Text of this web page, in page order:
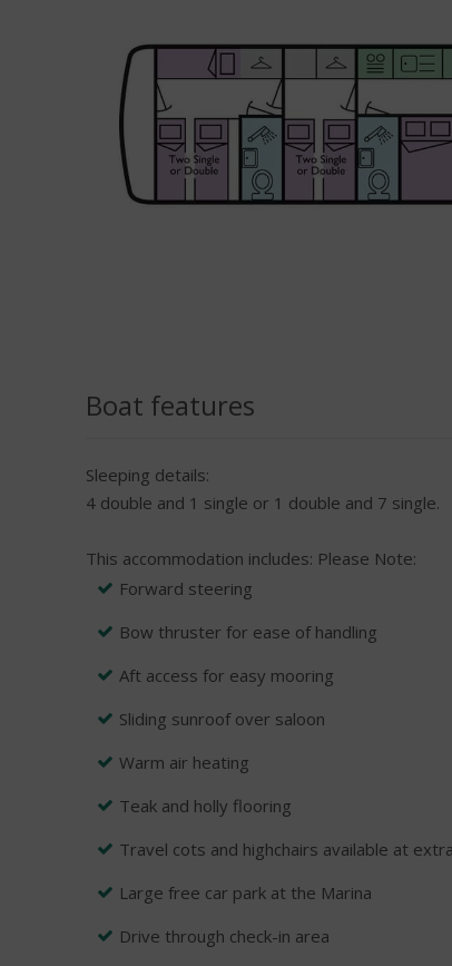
Boat features
Sleeping details:
4 double and 1 single or 1 double and 7 single.
This accommodation includes:
Forward steering
Bow thruster for ease of handling
Aft access for easy mooring
Sliding sunroof over saloon
Warm air heating
Teak and holly flooring
Travel cots and highchairs available at
Large free car park at the Marina
Drive through check-in area
Please Note: